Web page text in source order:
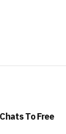
To Free